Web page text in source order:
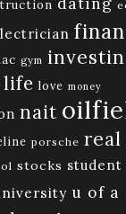
gym
life love money
nait
porsche real
stocks student
u of a